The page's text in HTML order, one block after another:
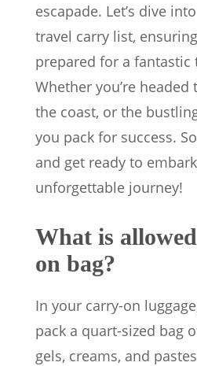
escapade. Let’s dive
travel carry list,
prepared for a fantastic
Whether you’re headed
the coast, or the
you pack for success.
and get ready to
unforgettable journey!
What is
on bag?
In your carry-on
pack a quart-sized bag
gels, creams, and